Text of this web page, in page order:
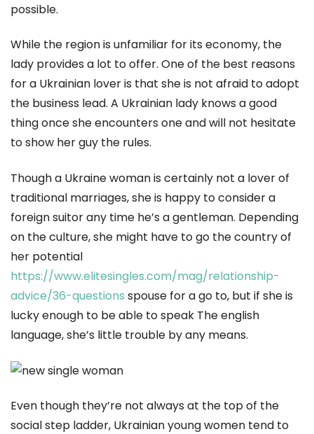
possible.
While the region is unfamiliar for its economy, the
lady provides a lot to offer. One of the best reasons
for a Ukrainian lover is that she is not afraid to adopt
the business lead. A Ukrainian lady knows a good
thing once she encounters one and will not hesitate
to show her guy the rules.
Though a Ukraine woman is certainly not a lover of
traditional marriages, she is happy to consider a
foreign suitor any time he’s a gentleman. Depending
on the culture, she might have to go the country of
her potential
https://www.elitesingles.com/mag/relationship-
advice/36-questions spouse for a go to, but if she is
lucky enough to be able to speak The english
language, she’s little trouble by any means.
Even though they’re not always at the top of the
social step ladder, Ukrainian young women tend to